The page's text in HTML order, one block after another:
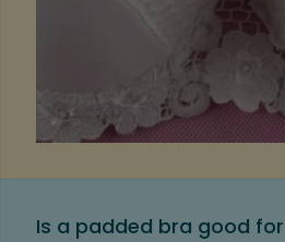
Is a padded bra good